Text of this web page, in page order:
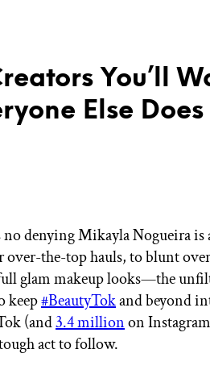
LOG IN
GET STARTED
You’ll
Else Does
denying Mikayla Nogueira is
the-top hauls, to blunt
glam makeup looks—the
keep#BeautyTokand beyond
(and3.4 millionon
act to follow.